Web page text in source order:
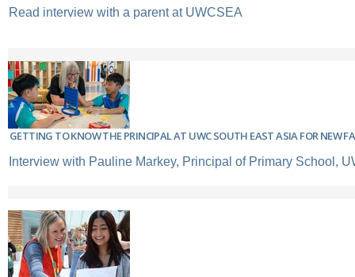
Read interview with a parent at UWCSEA
GETTING TO KNOW THE PRINCIPAL AT UWC SOUTH EAST ASIA FOR NEW
Interview with Pauline Markey, Principal of Primary School,